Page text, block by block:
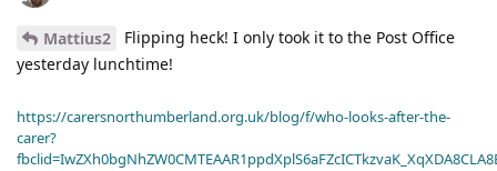
Mattius2
Flipping heck! I only took it to the Post Office
yesterday lunchtime!
https://carersnorthumberland.org.uk/blog/f/who-looks-after-the-
carer?